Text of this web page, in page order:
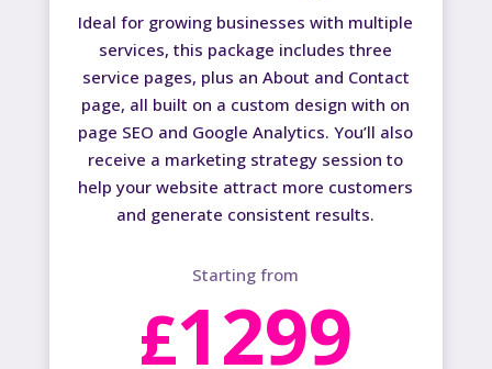
Ideal for growing businesses with multiple
services, this package includes three
service pages, plus an About and Contact
page, all built on a custom design with on
page SEO and Google Analytics. You’ll also
receive a marketing strategy session to
help your website attract more customers
and generate consistent results.
Starting from
£1299